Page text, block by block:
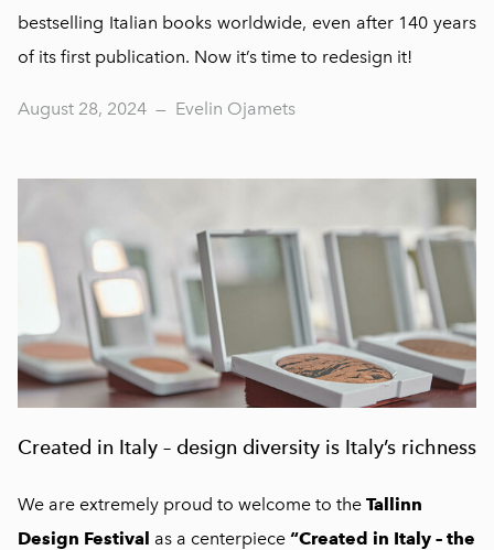
bestselling Italian books worldwide, even after 140 years
of its first publication. Now it’s time to redesign it!
August 28, 2024 — Evelin Ojamets
Created in Italy – design diversity is Italy’s richness
We are extremely proud to welcome to the Tallinn
Design Festival as a centerpiece “Created in Italy – the